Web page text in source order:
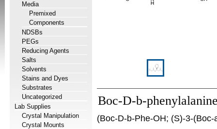
Media
Premixed
Components
NDSBs
PEGs
Reducing Agents
Salts
Solvents
Stains and Dyes
Substrates
Uncategorized
Lab Supplies
Crystal Manipulation
Crystal Mounts
Boc-D-b-
(Boc-D-b-Phe-OH; (S)-3-